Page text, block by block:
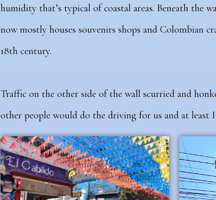
humidity that’s typical of coastal areas. Beneath the
now mostly houses souvenirs shops and Colombian
18th century.
Traffic on the other side of the wall scurried and
other people would do the driving for us and at least